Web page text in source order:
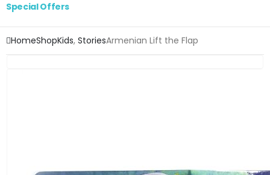
Special Offers
HomeShopKids, StoriesArmenian Lift the Flap